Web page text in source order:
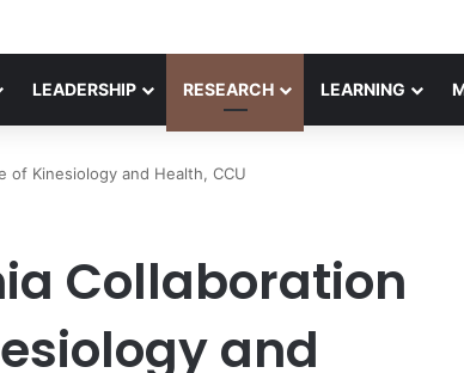
LEADERSHIP RESEARCH LEARNING
of Kinesiology and Health, CCU
Collaboration
and